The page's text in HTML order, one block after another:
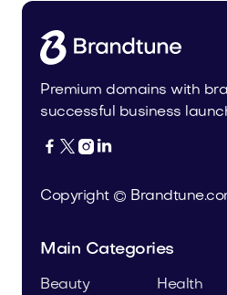
Premium domains with
successful business
   
Copyright ©
Main Categories
Beauty
Health